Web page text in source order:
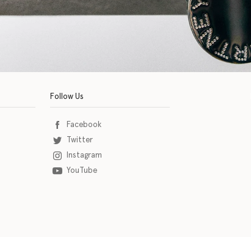
Follow Us
Facebook
Twitter
Instagram
YouTube